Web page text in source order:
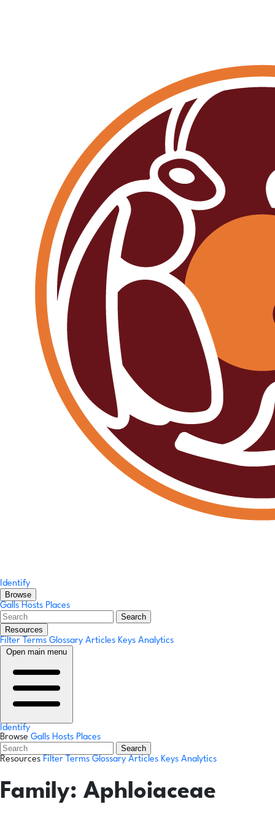
Identify
Browse
Galls Hosts Places
Search
Resources
Filter Terms Glossary Articles Keys Analytics
Open main menu
Identify
Browse Galls Hosts Places
Search
Resources Filter Terms Glossary Articles Keys Analytics
Family: Aphloiaceae